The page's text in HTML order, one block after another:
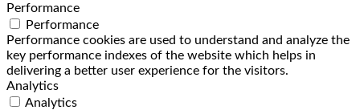
Performance
Performance
Performance cookies are used to understand and analyze the
key performance indexes of the website which helps in
delivering a better user experience for the visitors.
Analytics
Analytics